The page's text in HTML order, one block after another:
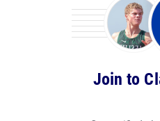
Join to